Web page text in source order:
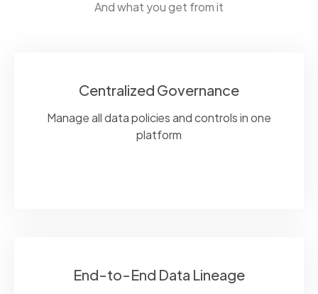
And what you get from it
Centralized Governance
Manage all data policies and controls in one
platform
End-to-End Data Lineage